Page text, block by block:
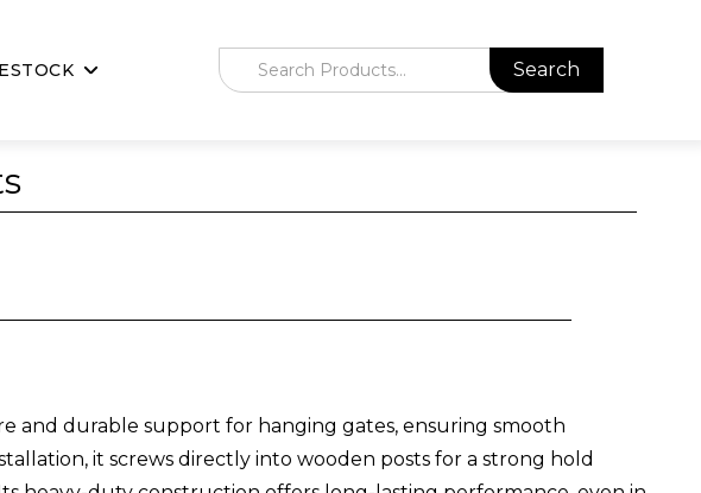
and durable support for hanging gates, ensuring smooth
it screws directly into wooden posts for a strong hold